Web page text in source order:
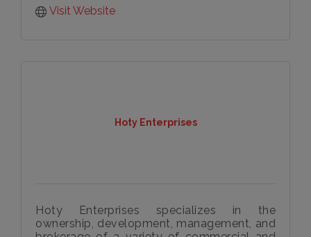
Visit Website
Hoty Enterprises
Hoty Enterprises specializes in the
ownership, development, management, and